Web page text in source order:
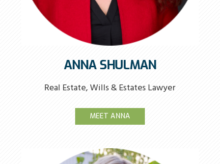
ANNA SHULMAN
Real Estate, Wills & Estates Lawyer
MEET ANNA